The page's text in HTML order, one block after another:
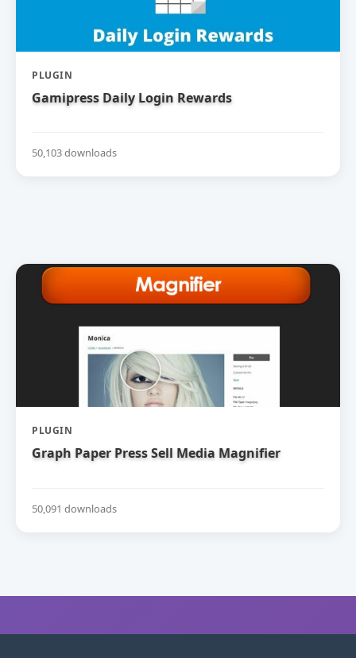
PLUGIN
Gamipress Daily Login Rewards
50,103 downloads
PLUGIN
Graph Paper Press Sell Media Magnifier
50,091 downloads